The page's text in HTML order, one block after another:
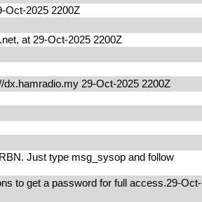
Oct-2025 2200Z
at 29-Oct-2025 2200Z
29-Oct-2025 2200Z
Just type msg_sysop and follow
to get a password for full access.29-Oct-